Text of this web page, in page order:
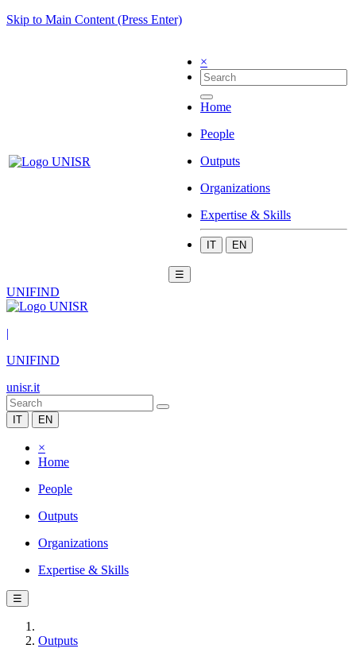
Skip to Main Content (Press Enter)
×
Home
People
Outputs
Organizations
Expertise & Skills
IT EN
☰
UNIFIND
|
UNIFIND
unisr.it
IT EN
×
Home
People
Outputs
Organizations
Expertise & Skills
☰
Outputs